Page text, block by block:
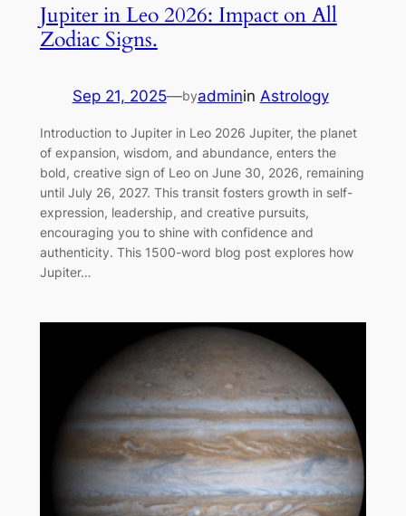
Jupiter in Leo 2026: Impact on All
Zodiac Signs.
Sep 21, 2025—byadminin Astrology
Introduction to Jupiter in Leo 2026 Jupiter, the planet
of expansion, wisdom, and abundance, enters the
bold, creative sign of Leo on June 30, 2026, remaining
until July 26, 2027. This transit fosters growth in self-
expression, leadership, and creative pursuits,
encouraging you to shine with confidence and
authenticity. This 1500-word blog post explores how
Jupiter…